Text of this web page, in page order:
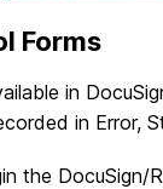
Forms
in
in Error,
the DocuSign/